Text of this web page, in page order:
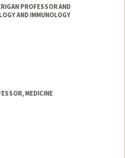
PROFESSOR AND
AND IMMUNOLOGY
MEDICINE